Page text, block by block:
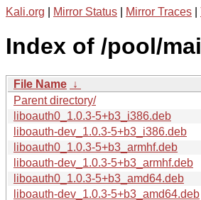
Kali.org Mirror Status Mirror Traces
Index of /pool/
File Name ↓
Parent directory/
liboauth0_1.0.3-5+b3_i386.deb
liboauth-dev_1.0.3-5+b3_i386.deb
liboauth0_1.0.3-5+b3_armhf.deb
liboauth-dev_1.0.3-5+b3_armhf.deb
liboauth0_1.0.3-5+b3_amd64.deb
liboauth-dev_1.0.3-5+b3_amd64.deb